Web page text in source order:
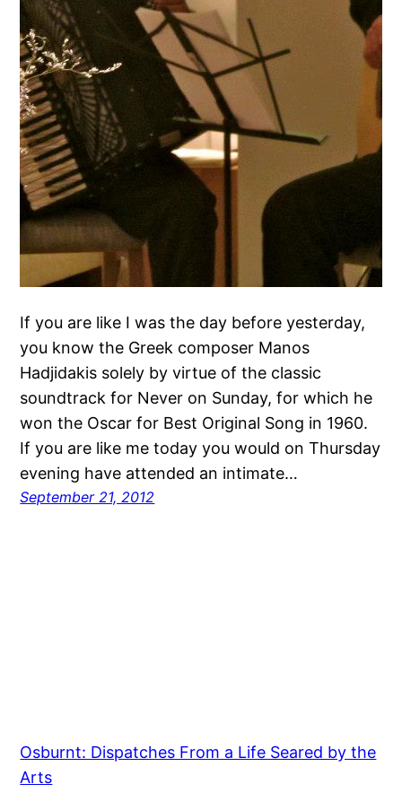
If you are like I was the day before yesterday,
you know the Greek composer Manos
Hadjidakis solely by virtue of the classic
soundtrack for Never on Sunday, for which he
won the Oscar for Best Original Song in 1960.
If you are like me today you would on Thursday
evening have attended an intimate…
September 21, 2012
Osburnt: Dispatches From a Life Seared by the
Arts